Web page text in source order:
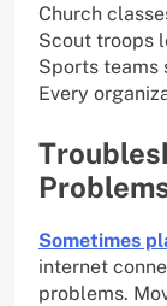
Church
Scout troops
Sports teams
Every
Sometimes
internet
problems.